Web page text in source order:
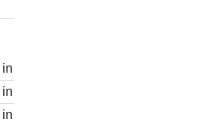
in
in
in